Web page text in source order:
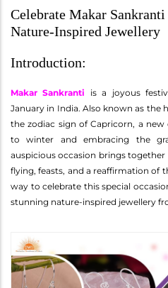
Celebrate Makar
Nature-Inspired Jewellery
Introduction:
Makar Sankranti is a joyous
January in India. Also known as the
the zodiac sign of Capricorn, a
to winter and embracing the
auspicious occasion brings
flying, feasts, and a reaffirmation of
way to celebrate this special
stunning nature-inspired jewellery